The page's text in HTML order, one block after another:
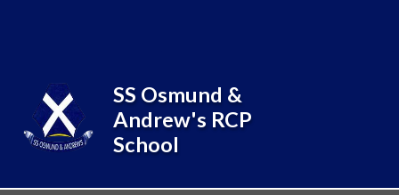
SS Osmund &
Andrew's RCP
School